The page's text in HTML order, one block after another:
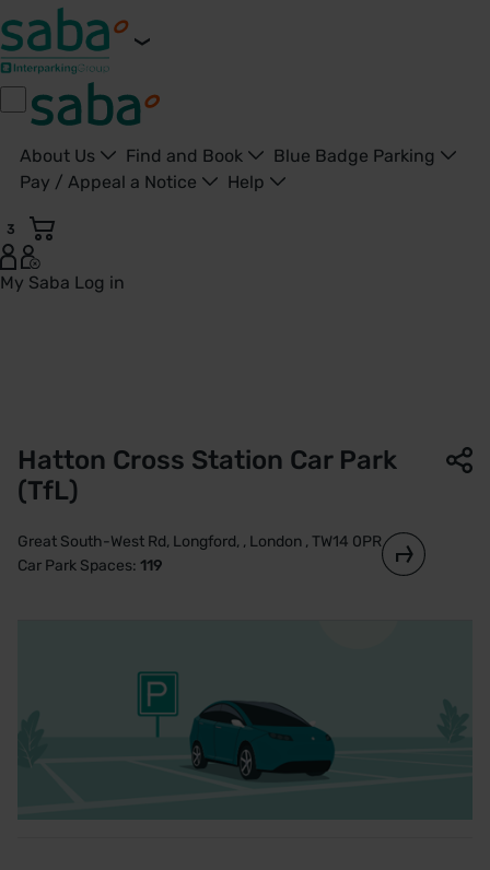
About Us Find and Book
Blue Badge Parking
Pay / Appeal a Notice
Help
3
My Saba Log in
Hatton Cross Station Car Park
(TfL)
Great South-West Rd, Longford, , London , TW14 0PR
Car Park Spaces: 119